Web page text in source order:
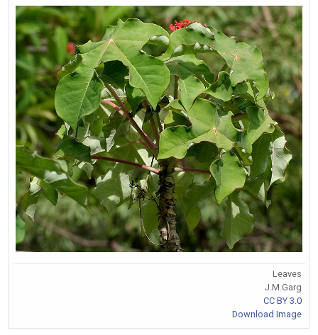
Leaves
J.M.Garg
CC BY 3.0
Download Image